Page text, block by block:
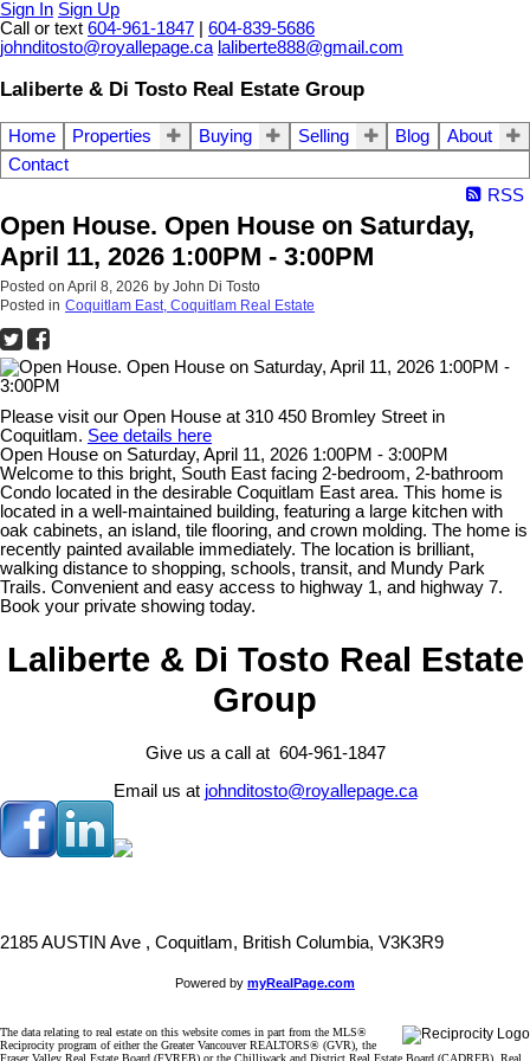
Sign In Sign Up
Call or text 604-961-1847
604-839-5686
johnditosto@royallepage.ca laliberte888@gmail.com
Laliberte & Di Tosto Real Estate Group
Home Properties Buying Selling Blog
About
Contact
RSS
Open House. Open House on Saturday,
April 11, 2026 1:00PM - 3:00PM
Posted on April 8, 2026 by John Di Tosto
Posted in Coquitlam East, Coquitlam Real Estate
Please visit our Open House at 310 450 Bromley Street in
Coquitlam. See details here
Open House on Saturday, April 11, 2026 1:00PM - 3:00PM
Welcome to this bright, South East facing 2-bedroom, 2-bathroom
Condo located in the desirable Coquitlam East area. This home is
located in a well-maintained building, featuring a large kitchen with
oak cabinets, an island, tile flooring, and crown molding. The home is
recently painted available immediately. The location is brilliant,
walking distance to shopping, schools, transit, and Mundy Park
Trails. Convenient and easy access to highway 1, and highway 7.
Book your private showing today.
Laliberte & Di Tosto Real Estate
Group
Give us a call at 604-961-1847
Email us at johnditosto@royallepage.ca
2185 AUSTIN Ave , Coquitlam, British Columbia, V3K3R9
Powered by myRealPage.com
The data relating to real estate on this website comes in part from the MLS®
Reciprocity program of either the Greater Vancouver REALTORS® (GVR), the
Fraser Valley Real Estate Board (FVREB) or the Chilliwack and District Real Estate Board (CADREB). Real